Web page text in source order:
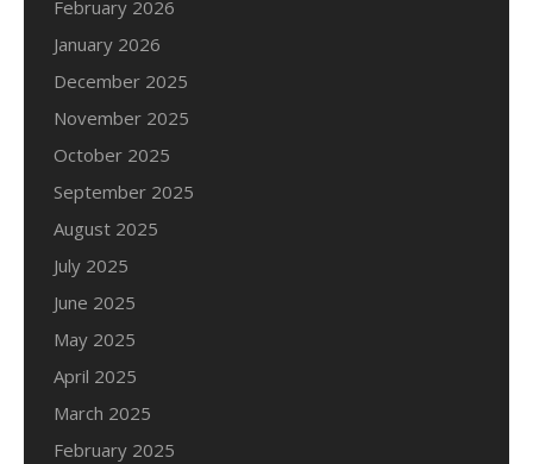
February 2026
January 2026
December 2025
November 2025
October 2025
September 2025
August 2025
July 2025
June 2025
May 2025
April 2025
March 2025
February 2025